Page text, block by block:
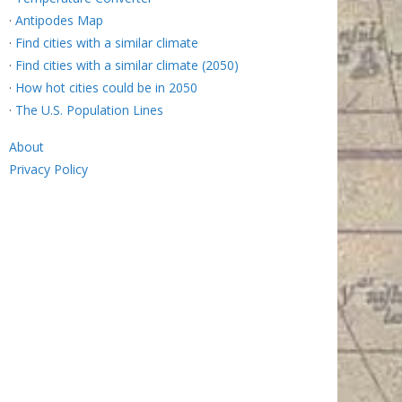
· Antipodes Map
· Find cities with a similar climate
· Find cities with a similar climate (2050)
· How hot cities could be in 2050
· The U.S. Population Lines
About
Privacy Policy